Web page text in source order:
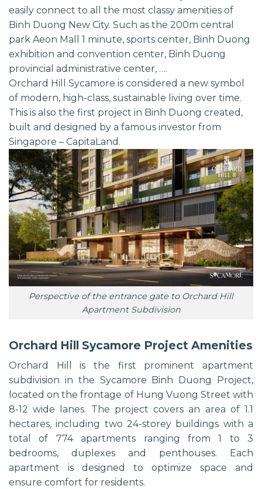
easily connect to all the most classy amenities of
Binh Duong New City. Such as the 200m central
park Aeon Mall 1 minute, sports center, Binh Duong
exhibition and convention center, Binh Duong
provincial administrative center, ….
Orchard Hill Sycamore is considered a new symbol
of modern, high-class, sustainable living over time.
This is also the first project in Binh Duong created,
built and designed by a famous investor from
Singapore – CapitaLand.
Perspective of the entrance gate to Orchard Hill
Apartment Subdivision
Orchard Hill Sycamore Project Amenities
Orchard Hill is the first prominent apartment
subdivision in the Sycamore Binh Duong
Project,
located on the frontage of Hung Vuong Street with
8-12 wide lanes. The project covers an area of ​​1.1
hectares, including two 24-storey buildings with a
total of 774 apartments ranging from 1 to 3
bedrooms, duplexes and penthouses. Each
apartment is designed to optimize space and
ensure comfort for residents.